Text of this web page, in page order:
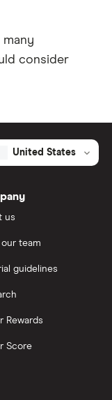
consider
United States
us
team
guidelines
Rewards
Score